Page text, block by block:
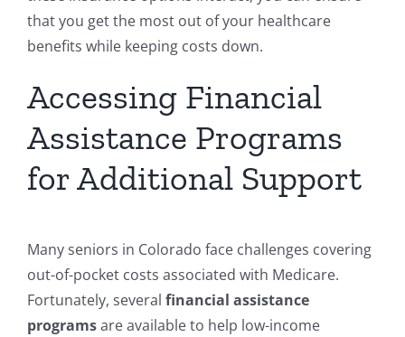
that you get the most out of your healthcare
benefits while keeping costs down.
Accessing Financial
Assistance Programs
for Additional Support
Many seniors in Colorado face challenges covering
out-of-pocket costs associated with Medicare.
Fortunately, several financial assistance
programsare available to help low-income